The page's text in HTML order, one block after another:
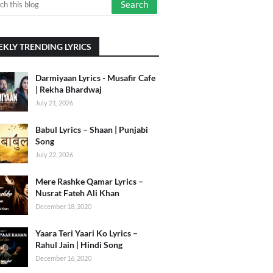
TRENDING LYRICS
Darmiyaan Lyrics - Musafir Cafe
| Rekha Bhardwaj
July 21, 2026
Babul Lyrics – Shaan | Punjabi
Song
July 22, 2026
Mere Rashke Qamar Lyrics –
Nusrat Fateh Ali Khan
December 18, 2020
Yaara Teri Yaari Ko Lyrics –
Rahul Jain | Hindi Song
December 16, 2020